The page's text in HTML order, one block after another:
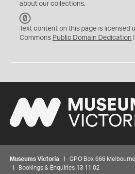
about our collections.
C
0
Text content on this page is licensed
Commons Public Domain Dedication
Museums Victoria | GPO Box 666
| Bookings & Enquiries 13 11 02